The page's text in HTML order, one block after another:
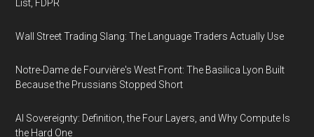
List, FDPR
Wall Street Trading Slang: The Language Traders Actually Use
Notre-Dame de Fourvière's West Front: The Basilica Lyon Built
Because the Prussians Stopped Short
AI Sovereignty: Definition, the Four Layers, and Why Compute Is
the Hard One